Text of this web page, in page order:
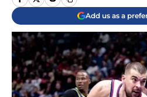
Add us as a